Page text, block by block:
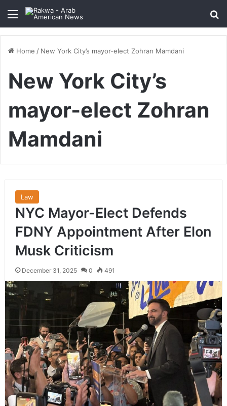
Menu
Home / New York City’s mayor-elect Zohran Mamdani
New York City’s
mayor-elect Zohran
Mamdani
Law
NYC Mayor-Elect Defends
FDNY Appointment After Elon
Musk Criticism
December 31, 2025 0 491